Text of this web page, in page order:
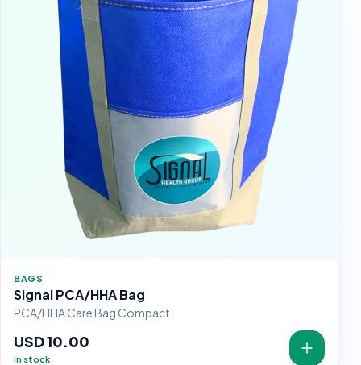
BAGS
Signal PCA/HHA Bag
PCA/HHA Care Bag Compact
USD 10.00
In stock